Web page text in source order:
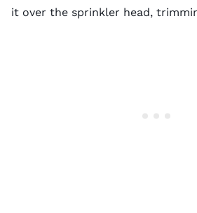
it over the sprinkler head,